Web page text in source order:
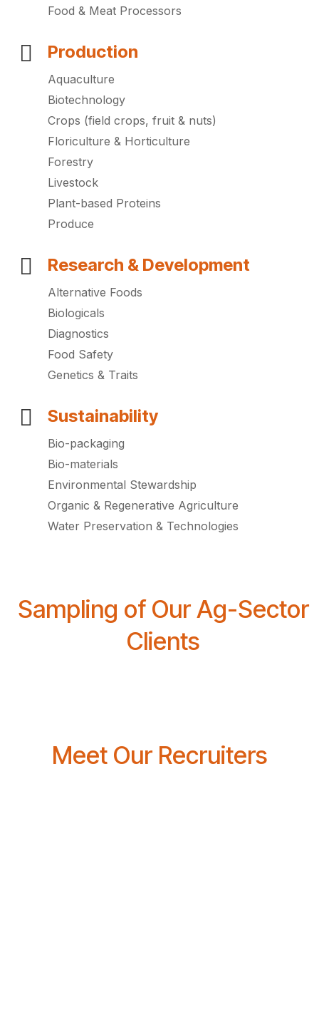
Food & Meat Processors
Production
Aquaculture
Biotechnology
Crops (field crops, fruit & nuts)
Floriculture & Horticulture
Forestry
Livestock
Plant-based Proteins
Produce
Research & Development
Alternative Foods
Biologicals
Diagnostics
Food Safety
Genetics & Traits
Sustainability
Bio-packaging
Bio-materials
Environmental Stewardship
Organic & Regenerative Agriculture
Water Preservation & Technologies
Sampling of Our Ag-Sector
Clients
Meet Our Recruiters